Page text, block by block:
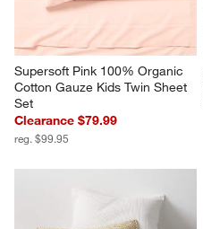
Supersoft Pink 100% Organic
Cotton Gauze Kids Twin Sheet
Set
Clearance $79.99
reg. $99.95